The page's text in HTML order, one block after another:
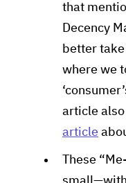
that
Decency
better
where we
article
article
These